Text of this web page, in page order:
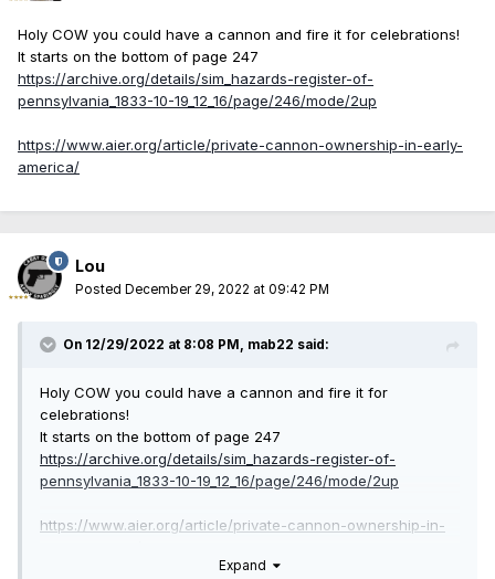
Holy COW you could have a cannon and fire it for celebrations!
It starts on the bottom of page 247
https://archive.org/details/sim_hazards-register-of-
pennsylvania_1833-10-19_12_16/page/246/mode/2up
https://www.aier.org/article/private-cannon-ownership-in-early-
america/
Lou
Posted December 29, 2022 at 09:42 PM
On 12/29/2022 at 8:08 PM, mab22 said:
Holy COW you could have a cannon and fire it for
celebrations!
It starts on the bottom of page 247
https://archive.org/details/sim_hazards-register-of-
pennsylvania_1833-10-19_12_16/page/246/mode/2up
https://www.aier.org/article/private-cannon-ownership-in-
Expand